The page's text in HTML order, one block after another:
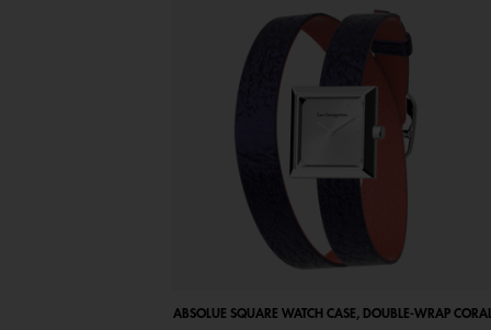
ABSOLUE SQUARE WATCH CASE, DOUBLE-WRAP